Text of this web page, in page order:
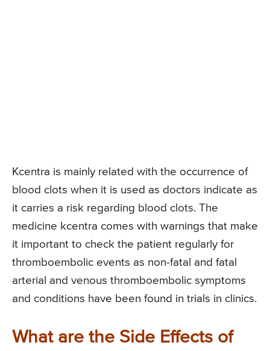
Kcentra is mainly related with the occurrence of
blood clots when it is used as doctors indicate as
it carries a risk regarding blood clots. The
medicine kcentra comes with warnings that make
it important to check the patient regularly for
thromboembolic events as non-fatal and fatal
arterial and venous thromboembolic symptoms
and conditions have been found in trials in clinics.
What are the Side Effects of